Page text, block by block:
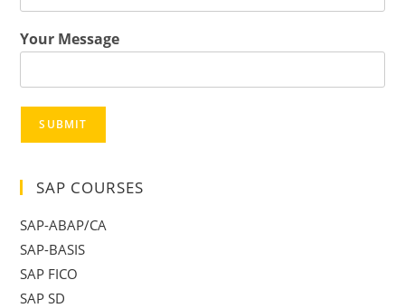
Your Message
SUBMIT
SAP COURSES
SAP-ABAP/CA
SAP-BASIS
SAP FICO
SAP SD